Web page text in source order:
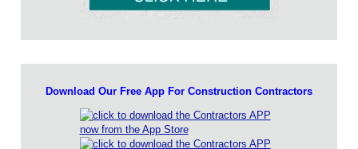
Download Our Free App For Construction Contractors